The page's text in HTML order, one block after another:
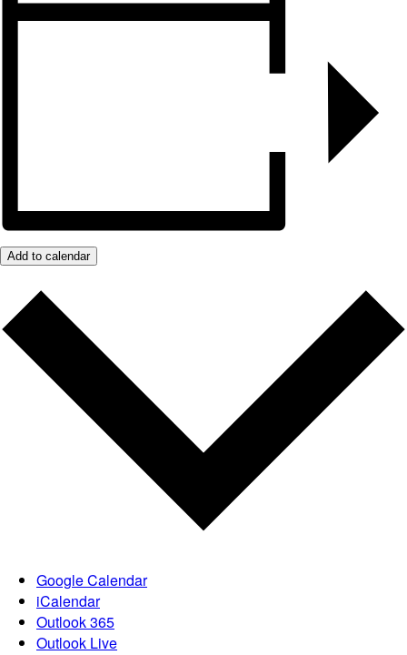
Add to calendar
Google Calendar
iCalendar
Outlook 365
Outlook Live